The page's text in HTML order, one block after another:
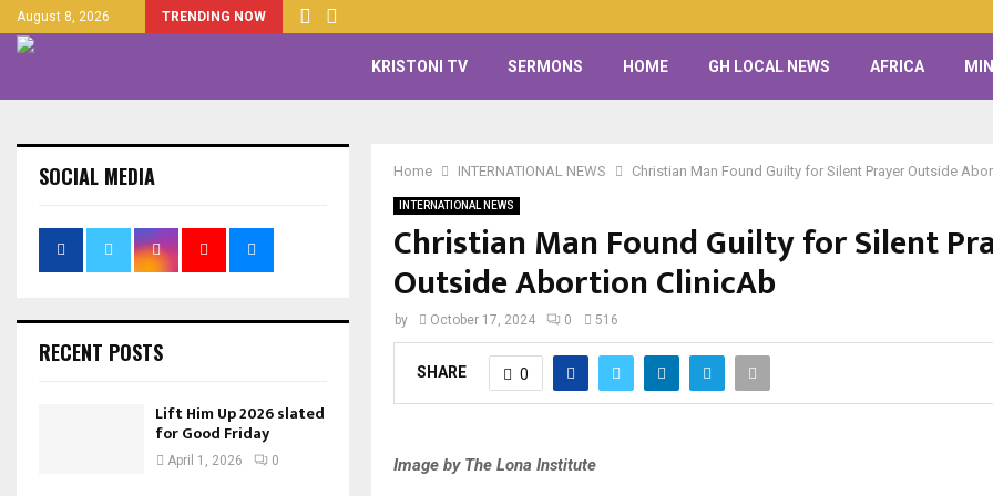
August 8, 2026 TRENDING NOW
KRISTONI TV SERMONS HOME GH LOCAL NEWS AFRICA
Home INTERNATIONAL NEWS Christian Man Found Guilty for Silent Prayer Outside
INTERNATIONAL NEWS
Christian Man Found Guilty for Silent
Outside Abortion ClinicAb
by October 17, 2024 0 516
SHARE 0
Image by The Lona Institute
SOCIAL MEDIA
RECENT POSTS
Lift Him Up 2026 slated
for Good Friday
April 1, 2026 0